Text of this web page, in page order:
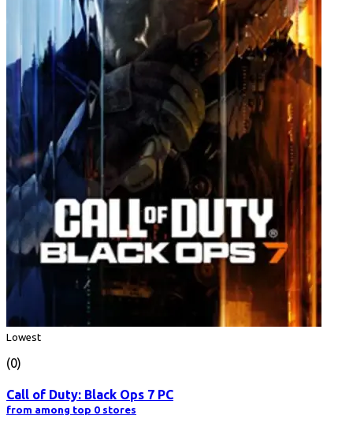
Lowest
(0)
Call of Duty: Black Ops 7 PC
from among top 0 stores